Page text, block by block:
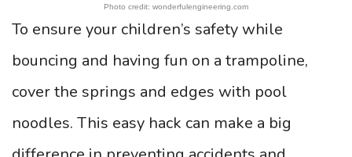
Photo credit: wonderfulengineering.com
To ensure your children’s safety while
bouncing and having fun on a trampoline,
cover the springs and edges with pool
noodles. This easy hack can make a big